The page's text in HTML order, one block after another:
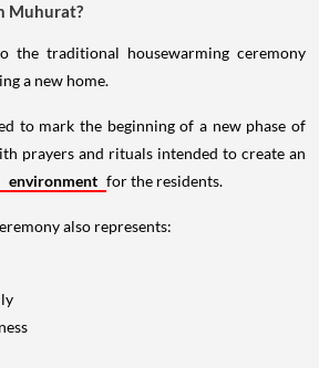
Muhurat?
the traditional housewarming ceremony
a new home.
to mark the beginning of a new phase of
prayers and rituals intended to create an
environment for the residents.
also represents: